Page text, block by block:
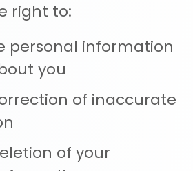
right to:
personal information
you
of inaccurate
of your